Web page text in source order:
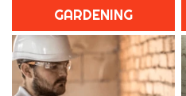
GARDENING